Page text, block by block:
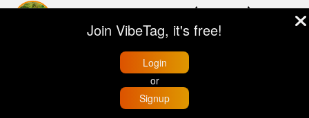
BEST AIM SETTINGS (AIMBOT)
FORTNITE SEASON 6
Buzzin
Join VibeTag, it's free!
Login
or
Signup